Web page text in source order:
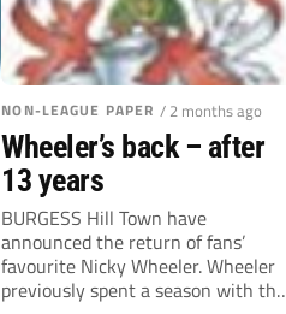
NON-LEAGUE PAPER / 2 months ago
Wheeler’s back – after
13 years
BURGESS Hill Town have
announced the return of fans’
favourite Nicky Wheeler. Wheeler
previously spent a season with the